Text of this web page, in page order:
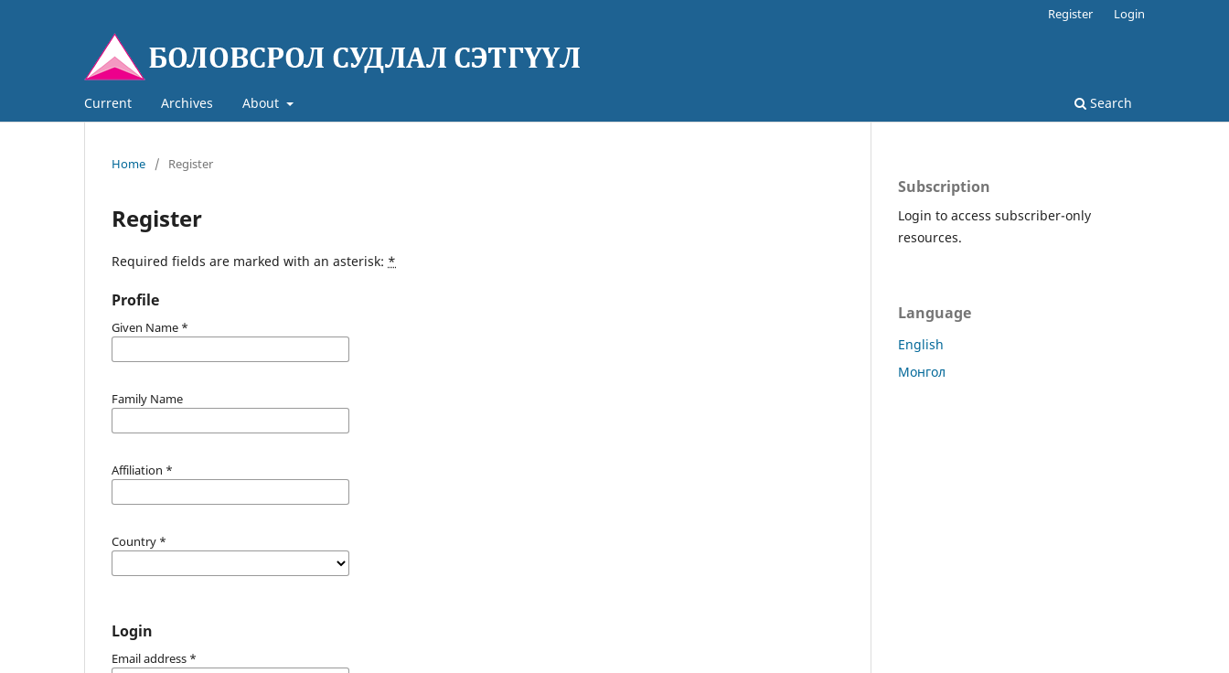
Current Archives About Search
Register Login
Home / Register
Register
Required fields are marked with an asterisk: *
Profile
Given Name *
Family Name
Affiliation *
Country *
Login
Email address *
Subscription
Login to access subscriber-only
resources.
Language
English
Монгол